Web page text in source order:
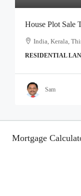
House Plot Sale
India, Kerala,
RESIDENTIAL
Sam
Mortgage